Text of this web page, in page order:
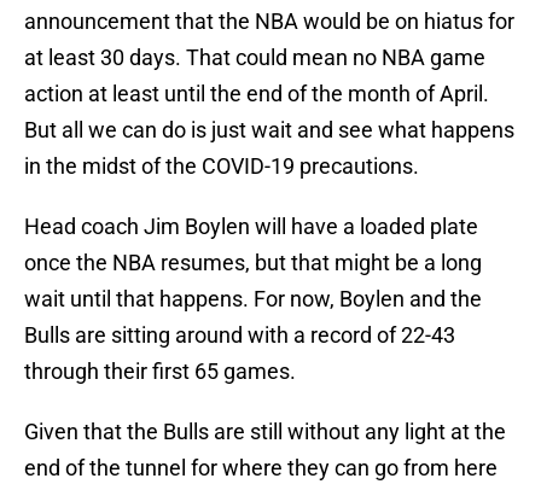
announcement that the NBA would be on hiatus for
at least 30 days. That could mean no NBA game
action at least until the end of the month of April.
But all we can do is just wait and see what happens
in the midst of the COVID-19 precautions.
Head coach Jim Boylen will have a loaded plate
once the NBA resumes, but that might be a long
wait until that happens. For now, Boylen and the
Bulls are sitting around with a record of 22-43
through their first 65 games.
Given that the Bulls are still without any light at the
end of the tunnel for where they can go from here